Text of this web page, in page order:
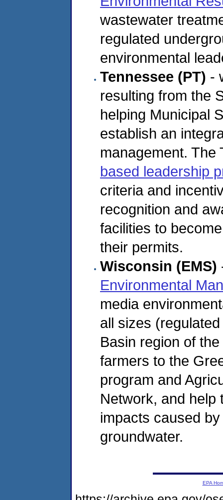
wastewater
regulated
environmental
Tennessee (PT) -
resulting from the
helping Municipal
establish an
management.
based leadership
criteria and
recognition and
facilities to
their permits.
Wisconsin (EMS)
Environmental
media
all sizes
Basin region of
farmers to the
program and
Network, and help
impacts caused
groundwater.
EPA